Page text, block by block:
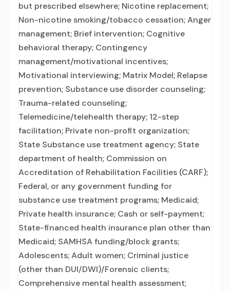
but prescribed elsewhere; Nicotine replacement;
Non-nicotine smoking/tobacco cessation; Anger
management; Brief intervention; Cognitive
behavioral therapy; Contingency
management/motivational incentives;
Motivational interviewing; Matrix Model; Relapse
prevention; Substance use disorder counseling;
Trauma-related counseling;
Telemedicine/telehealth therapy; 12-step
facilitation; Private non-profit organization;
State Substance use treatment agency; State
department of health; Commission on
Accreditation of Rehabilitation Facilities (CARF);
Federal, or any government funding for
substance use treatment programs; Medicaid;
Private health insurance; Cash or self-payment;
State-financed health insurance plan other than
Medicaid; SAMHSA funding/block grants;
Adolescents; Adult women; Criminal justice
(other than DUI/DWI)/Forensic clients;
Comprehensive mental health assessment;